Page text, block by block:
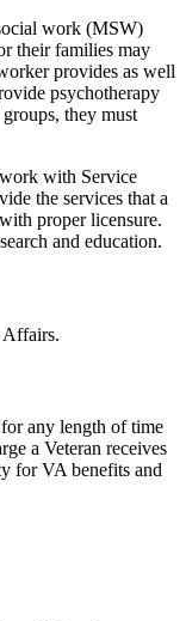
work (MSW)
their families may
provides as well
psychotherapy
they must
with Service
the services that a
proper licensure.
and education.
Affairs.
any length of time
a Veteran receives
for VA benefits and